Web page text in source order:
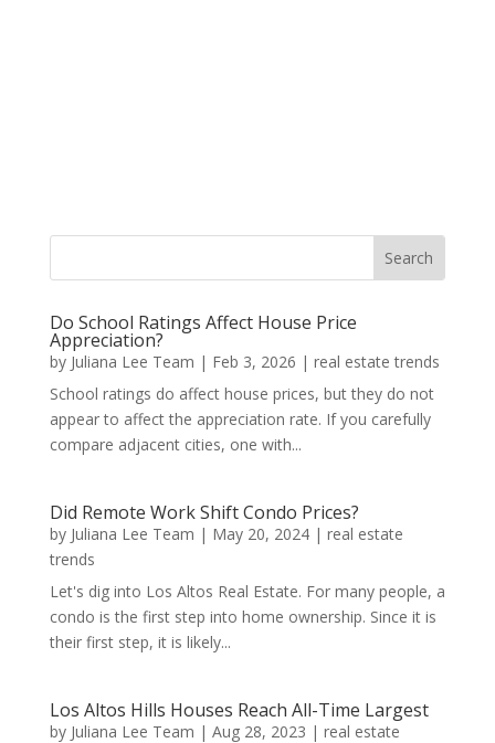
Do School Ratings Affect House Price
Appreciation?
by Juliana Lee Team | Feb 3, 2026 | real estate trends
School ratings do affect house prices, but they do not
appear to affect the appreciation rate. If you carefully
compare adjacent cities, one with...
Did Remote Work Shift Condo Prices?
by Juliana Lee Team | May 20, 2024| real estate
trends
Let's dig into Los Altos Real Estate. For many people, a
condo is the first step into home ownership. Since it is
their first step, it is likely...
Los Altos Hills Houses Reach All-Time Largest
by Juliana Lee Team | Aug 28, 2023 | real estate